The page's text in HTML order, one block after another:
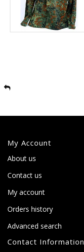
My Account
About us
Contact us
My account
Orders history
Advanced search
Contact Information